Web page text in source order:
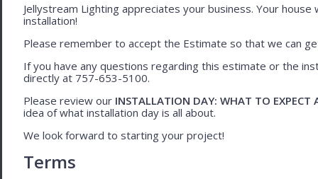
Jellystream Lighting appreciates your business. Your
installation!
Please remember to accept the Estimate so that we can
If you have any questions regarding this estimate or the
directly at 757-653-5100.
Please review our INSTALLATION DAY: WHAT TO EXPECT
idea of what installation day is all about.
We look forward to starting your project!
Terms